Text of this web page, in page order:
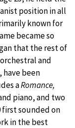
position in all
known for
became so
that the rest of
and
have been
aRomance,
piano, and two
first sounded on
in the best